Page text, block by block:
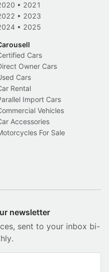
• 2021
• 2023
• 2025
Cars
Owner Cars
Cars
Rental
Import Cars
Vehicles
Accessories
For Sale
newsletter
sent to your inbox bi-